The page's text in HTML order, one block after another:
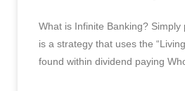
What is Infinite Banking? Simply
is a strategy that uses the
found within dividend paying